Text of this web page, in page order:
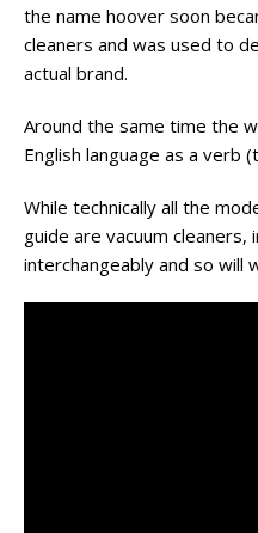
the name hoover soon
cleaners and was used to
actual brand.
Around the same time the
English language as a verb
While technically all the
guide are vacuum
interchangeably and so will